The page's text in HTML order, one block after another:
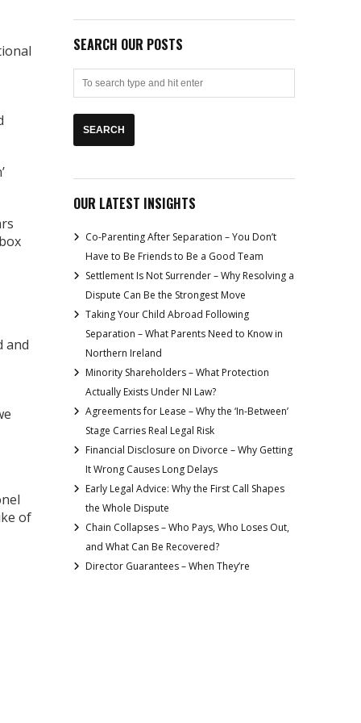
and
of
SEARCH OUR POSTS
OUR LATEST INSIGHTS
Co-Parenting After Separation – You Don’t
Have to Be Friends to Be a Good Team
Settlement Is Not Surrender – Why Resolving a
Dispute Can Be the Strongest Move
Taking Your Child Abroad Following
Separation – What Parents Need to Know in
Northern Ireland
Minority Shareholders – What Protection
Actually Exists Under NI Law?
Agreements for Lease – Why the ‘In-Between’
Stage Carries Real Legal Risk
Financial Disclosure on Divorce – Why Getting
It Wrong Causes Long Delays
Early Legal Advice: Why the First Call Shapes
the Whole Dispute
Chain Collapses – Who Pays, Who Loses Out,
and What Can Be Recovered?
Director Guarantees – When They’re